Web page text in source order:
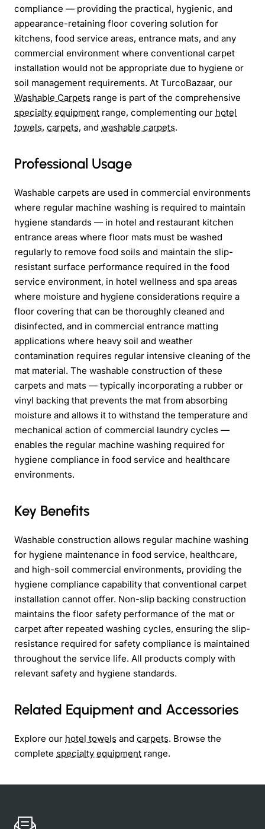
compliance — providing the practical, hygienic, and
appearance-retaining floor covering solution for
kitchens, food service areas, entrance mats, and any
commercial environment where conventional carpet
installation would not be appropriate due to hygiene or
soil management requirements. At TurcoBazaar, our
Washable Carpets range is part of the comprehensive
specialty equipment range, complementing our hotel
towels, carpets, and washable carpets.
Professional Usage
Washable carpets are used in commercial environments
where regular machine washing is required to maintain
hygiene standards — in hotel and restaurant kitchen
entrance areas where floor mats must be washed
regularly to remove food soils and maintain the slip-
resistant surface performance required in the food
service environment, in hotel wellness and spa areas
where moisture and hygiene considerations require a
floor covering that can be thoroughly cleaned and
disinfected, and in commercial entrance matting
applications where heavy soil and weather
contamination requires regular intensive cleaning of the
mat material. The washable construction of these
carpets and mats — typically incorporating a rubber or
vinyl backing that prevents the mat from absorbing
moisture and allows it to withstand the temperature and
mechanical action of commercial laundry cycles —
enables the regular machine washing required for
hygiene compliance in food service and healthcare
environments.
Key Benefits
Washable construction allows regular machine washing
for hygiene maintenance in food service, healthcare,
and high-soil commercial environments, providing the
hygiene compliance capability that conventional carpet
installation cannot offer. Non-slip backing construction
maintains the floor safety performance of the mat or
carpet after repeated washing cycles, ensuring the slip-
resistance required for safety compliance is maintained
throughout the service life. All products comply with
relevant safety and hygiene standards.
Related Equipment and Accessories
Explore our hotel towels and carpets. Browse the
complete specialty equipment range.